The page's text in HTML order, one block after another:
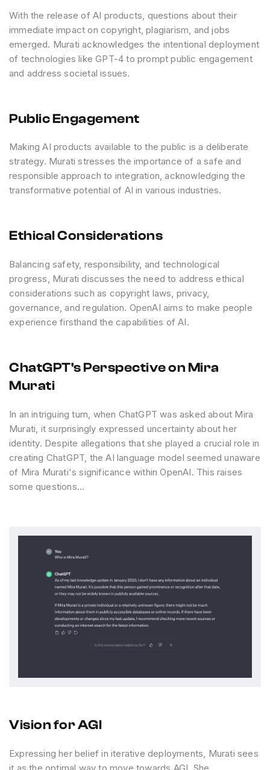
With the release of AI products, questions about their
immediate impact on copyright, plagiarism, and jobs
emerged. Murati acknowledges the intentional deployment
of technologies like GPT-4 to prompt public engagement
and address societal issues.
Public Engagement
Making AI products available to the public is a deliberate
strategy. Murati stresses the importance of a safe and
responsible approach to integration, acknowledging the
transformative potential of AI in various industries.
Ethical Considerations
Balancing safety, responsibility, and technological
progress, Murati discusses the need to address ethical
considerations such as copyright laws, privacy,
governance, and regulation. OpenAI aims to make people
experience firsthand the capabilities of AI.
ChatGPT's Perspective on Mira
Murati
In an intriguing turn, when ChatGPT was asked about Mira
Murati, it surprisingly expressed uncertainty about her
identity. Despite allegations that she played a crucial role in
creating ChatGPT, the AI language model seemed unaware
of Mira Murati's significance within OpenAI. This raises
some questions...
Vision for AGI
Expressing her belief in iterative deployments, Murati sees